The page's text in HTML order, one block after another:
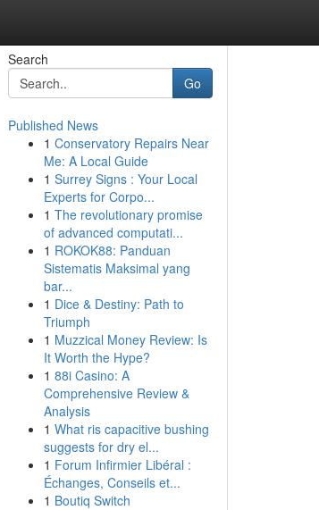
Search
Go
Published News
1 Conservatory Repairs Near
Me: A Local Guide
1 Surrey Signs : Your Local
Experts for Corpo...
1 The revolutionary promise
of advanced computati...
1 ROKOK88: Panduan
Sistematis Maksimal yang
bar...
1 Dice & Destiny: Path to
Triumph
1 Muzzical Money Review: Is
It Worth the Hype?
1 88i Casino: A
Comprehensive Review &
Analysis
1 What ris capacitive bushing
suggests for dry el...
1 Forum Infirmier Libéral :
Échanges, Conseils et...
1 Boutiq Switch